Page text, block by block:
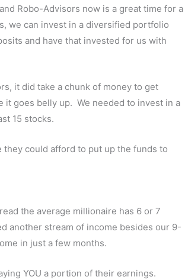
Robo-Advisors now is a great time for a
we can invest in a diversified portfolio
and have that invested for us with
it did take a chunk of money to get
it goes belly up. We needed to invest in a
15 stocks.
could afford to put up the funds to
the average millionaire has 6 or 7
another stream of income besides our 9-
in just a few months.
YOU a portion of their earnings.